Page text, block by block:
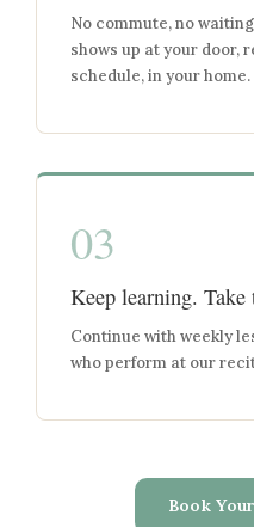
No commute, no
shows up at your door,
schedule, in your home.
03
Keep learning. Take
Continue with weekly
who perform at our
Book